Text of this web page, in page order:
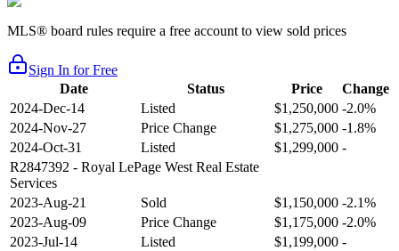
MLS® board rules require a free account to view sold prices
Sign In for Free
Date
Status Price
Change
2024-Dec-14
Listed $1,250,000 -2.0%
2024-Nov-27
Price Change $1,275,000 -1.8%
2024-Oct-31
Listed $1,299,000 -
R2847392 - Royal LePage West Real Estate
Services
2023-Aug-21
Sold $1,150,000 -2.1%
2023-Aug-09
Price Change $1,175,000 -2.0%
2023-Jul-14
Listed $1,199,000 -